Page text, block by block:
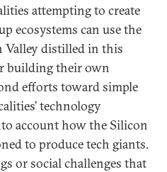
attempting to create
ecosystems can use the
Valley distilled in this
building their own
efforts toward simple
technology
account how the Silicon
to produce tech giants.
or social challenges that